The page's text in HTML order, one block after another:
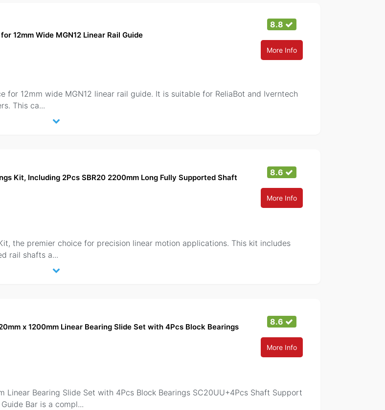
12mm Wide MGN12 Linear Rail Guide
8.8
More Info
for 12mm wide MGN12 linear rail guide. It is suitable for ReliaBot and Iverntech
This ca...
Kit, Including 2Pcs SBR20 2200mm Long Fully Supported Shaft
8.6
More Info
the premier choice for precision linear motion applications. This kit includes
rail shafts a...
x 1200mm Linear Bearing Slide Set with 4Pcs Block Bearings
8.6
More Info
Linear Bearing Slide Set with 4Pcs Block Bearings SC20UU+4Pcs Shaft Support
Bar is a compl...